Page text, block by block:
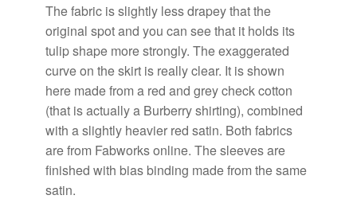
The fabric is slightly less drapey that the
original spot and you can see that it holds its
tulip shape more strongly. The exaggerated
curve on the skirt is really clear. It is shown
here made from a red and grey check cotton
(that is actually a Burberry shirting), combined
with a slightly heavier red satin. Both fabrics
are from Fabworks online. The sleeves are
finished with bias binding made from the same
satin.